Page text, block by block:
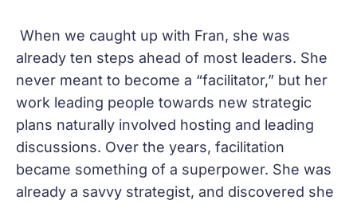
When we caught up with Fran, she was
already ten steps ahead of most leaders. She
never meant to become a “facilitator,” but her
work leading people towards new strategic
plans naturally involved hosting and leading
discussions. Over the years, facilitation
became something of a superpower. She was
already a savvy strategist, and discovered she